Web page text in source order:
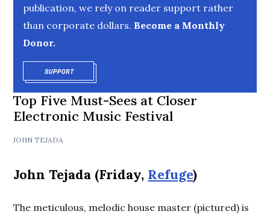
publication, we rely on reader support rather
than corporate dollars. Become a Monthly
Donor.
SUPPORTOPENS IN NEW WINDOW
Top Five Must-Sees at Closer
Electronic Music Festival
JOHN TEJADA
John Tejada (Friday, Refuge)
The meticulous, melodic house master (pictured) is